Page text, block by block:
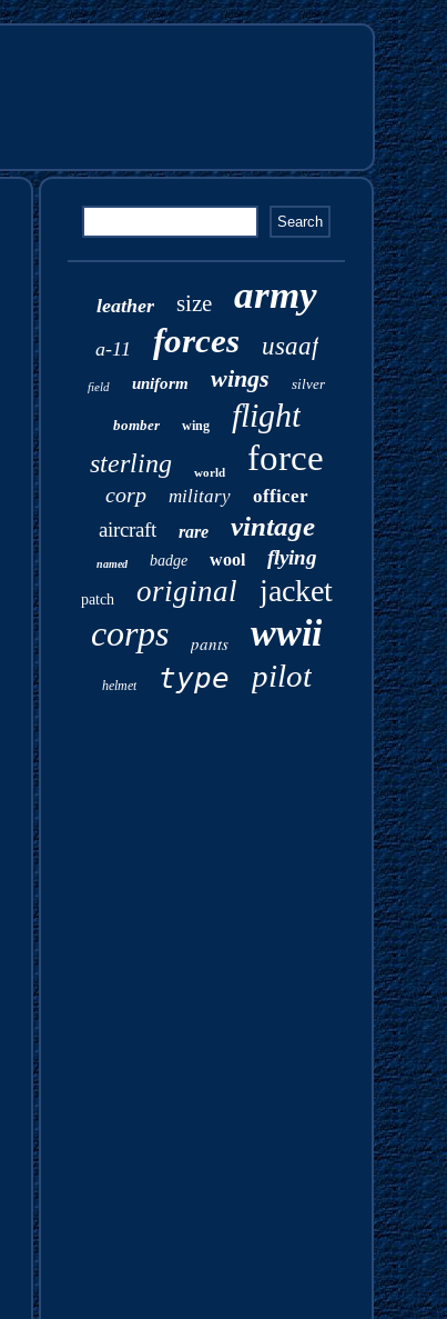
leather size army
a-11 forces usaaf
field uniform wings silver
bomber wing flight
sterling world force
corp military officer
aircraft rare vintage
named badge wool flying
patch original jacket
corps pants wwii
helmet type pilot